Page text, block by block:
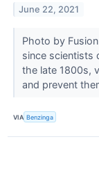
June 22, 2021
Photo by
since scientists
the late 1800s,
and prevent
VIA Benzinga